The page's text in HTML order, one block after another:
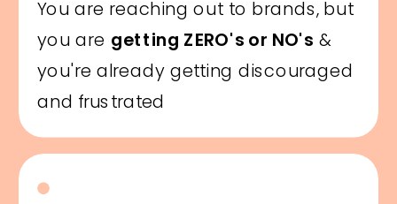
You are reaching out to brands, but
you are getting ZERO's or NO's &
you're already getting discouraged
and frustrated